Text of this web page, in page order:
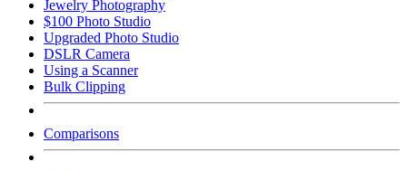
Jewelry Photography
$100 Photo Studio
Upgraded Photo Studio
DSLR Camera
Using a Scanner
Bulk Clipping
Comparisons